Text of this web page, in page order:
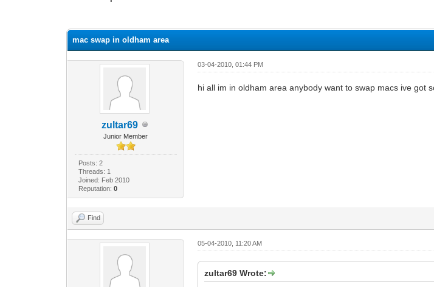
mac swap in oldham area
zultar69
Junior Member
Posts: 2
Threads: 1
Joined: Feb 2010
Reputation: 0
03-04-2010, 01:44 PM
hi all im in oldham area anybody want to swap macs ive got
Find
05-04-2010, 11:20 AM
zultar69 Wrote: